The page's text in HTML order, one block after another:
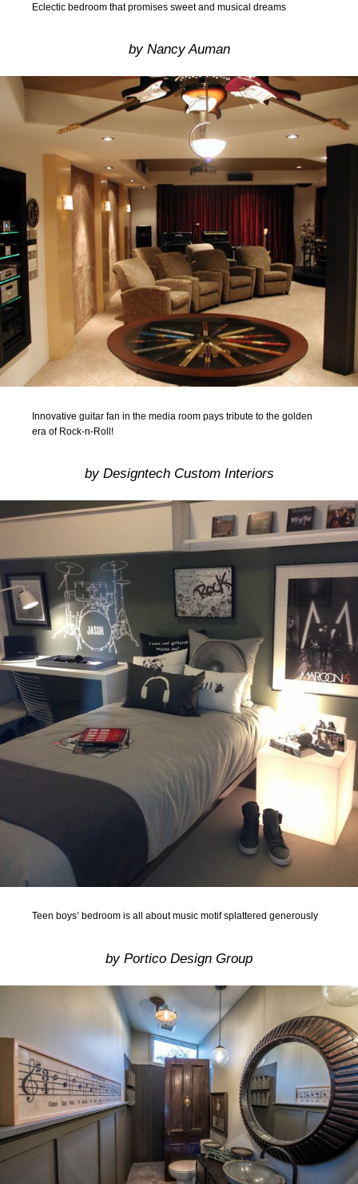
Eclectic bedroom that promises sweet and musical dreams
by Nancy Auman
Innovative guitar fan in the media room pays tribute to the golden
era of Rock-n-Roll!
by Designtech Custom Interiors
Teen boys’ bedroom is all about music motif splattered generously
by Portico Design Group